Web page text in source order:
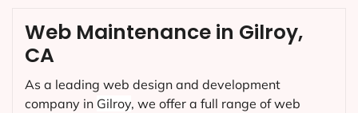
Web Maintenance in Gilroy,
CA
As a leading web design and development
company in Gilroy, we offer a full range of web